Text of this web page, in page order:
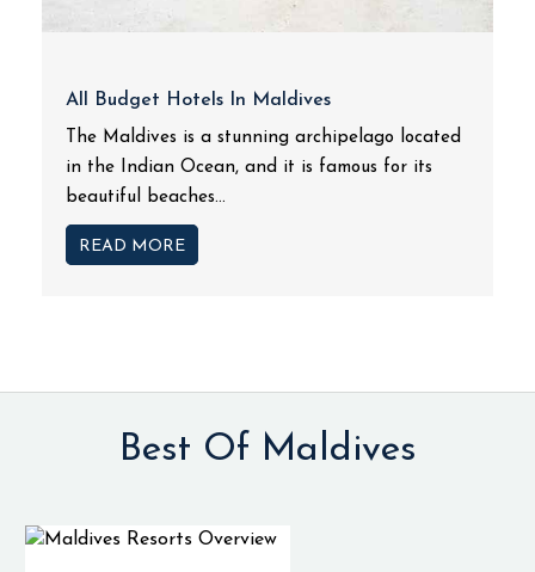
All Budget Hotels In Maldives
The Maldives is a stunning archipelago located
in the Indian Ocean, and it is famous for its
beautiful beaches...
READ MORE
Best Of Maldives